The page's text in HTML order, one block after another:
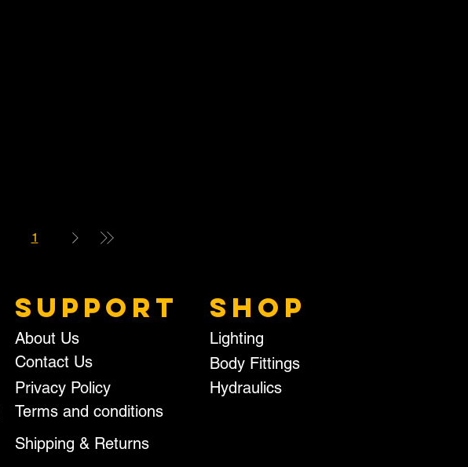
1
SUPPORT
About Us
Contact Us
Privacy Policy
Terms and conditions
Shipping & Returns
SHOP
Lighting
Body Fittings
Hydraulics